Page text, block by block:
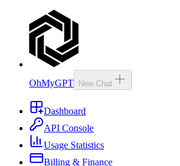
OhMyGPT New Chat
Dashboard
API Console
Usage Statistics
Billing & Finance